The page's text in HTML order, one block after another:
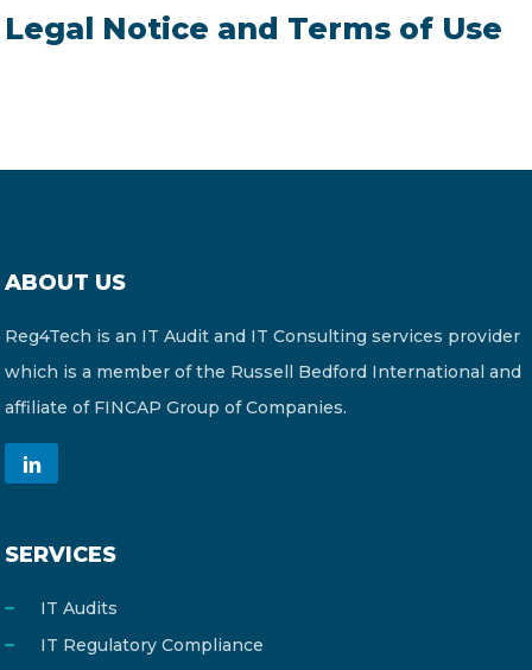
Legal Notice and Terms of Use
ABOUT US
Reg4Tech is an IT Audit and IT Consulting services provider
which is a member of the Russell Bedford International and
affiliate of FINCAP Group of Companies.
SERVICES
IT Audits
IT Regulatory Compliance